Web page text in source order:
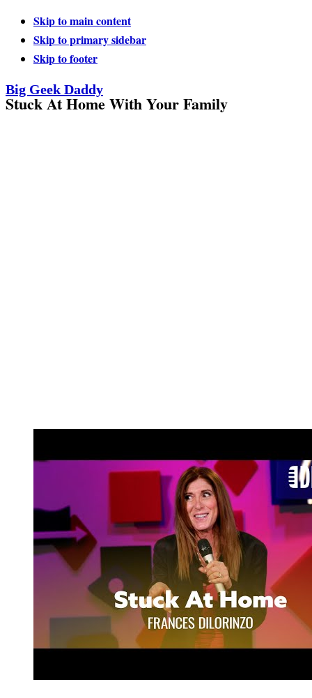
Skip to main content
Skip to primary sidebar
Skip to footer
Big Geek Daddy
Stuck At Home With Your Family